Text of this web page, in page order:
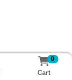
0
Cart